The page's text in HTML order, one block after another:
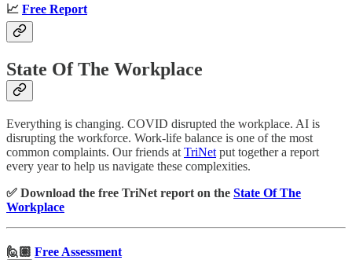
📈 Free Report
State Of The Workplace
Everything is changing. COVID disrupted the workplace. AI is
disrupting the workforce. Work-life balance is one of the most
common complaints. Our friends at TriNet put together a report
every year to help us navigate these complexities.
✅ Download the free TriNet report on the State Of The
Workplace
🙋🏽 Free Assessment